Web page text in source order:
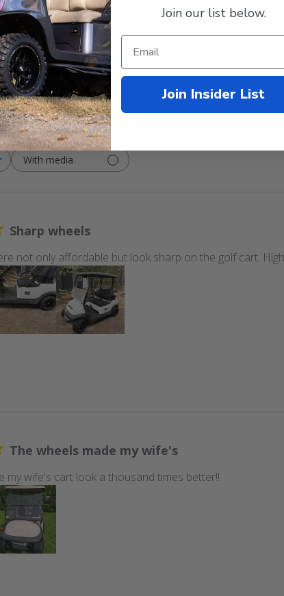
carts without needing a lift kit. Customers praise the
With media
Sharp wheels
not only affordable but look sharp on the golf cart.
The wheels made my wife's
my wife's cart look a thousand times better!!
Join our list below.
Join Insider List